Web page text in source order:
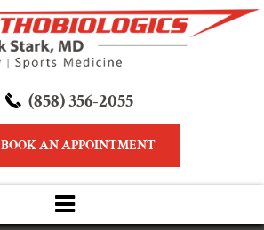
(858) 356-2055
BOOK AN APPOINTMENT